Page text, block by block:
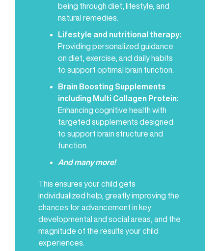
being through diet, lifestyle, and
natural remedies.
Lifestyle and nutritional therapy:
Providing personalized guidance
on diet, exercise, and daily habits
to support optimal brain function.
Brain Boosting Supplements
including Multi Collagen Protein:
Enhancing cognitive health with
targeted supplements designed
to support brain structure and
function.
And many more!
This ensures your child gets
individualized help, greatly improving the
chances for advancement in key
developmental and social areas, and the
magnitude of the results your child
experiences.